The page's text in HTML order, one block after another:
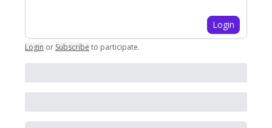
Login
Login or Subscribe to participate.